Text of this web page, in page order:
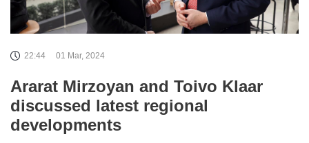
22:44 01 Mar, 2024
Ararat Mirzoyan and Toivo Klaar
discussed latest regional
developments